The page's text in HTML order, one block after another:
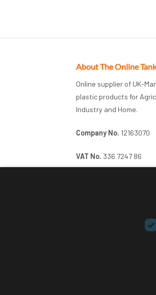
About The Online
Online supplier of UK-
plastic products for
Industry and Home.
Company No. 12163070
VAT No. 336 7247 86